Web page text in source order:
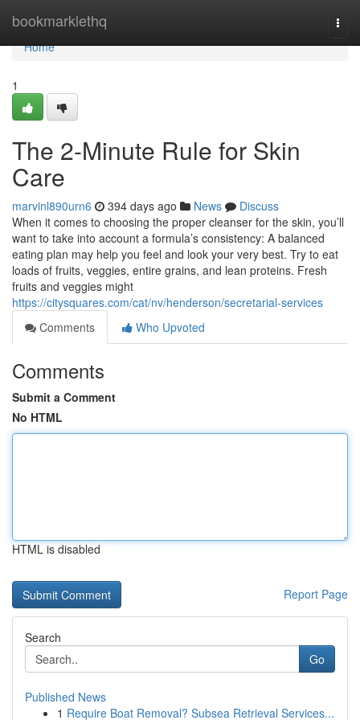
bookmarklethq
Home
Home
1
The 2-Minute Rule for Skin
Care
marvinl890urn6 394 days ago News
Discuss
When it comes to choosing the proper cleanser for the skin, you’ll
want to take into account a formula’s consistency: A balanced
eating plan may help you feel and look your very best. Try to eat
loads of fruits, veggies, entire grains, and lean proteins. Fresh
fruits and veggies might
https://citysquares.com/cat/nv/henderson/secretarial-services
Comments
Who Upvoted
Comments
Submit a Comment
No HTML
HTML is disabled
Report Page
Search
Go
Published News
1 Require Boat Removal? Subsea Retrieval Services...